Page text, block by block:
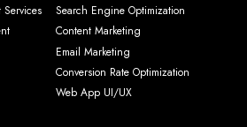
Services
Search Engine Optimization
Content Marketing
Email Marketing
Conversion Rate Optimization
Web App UI/UX